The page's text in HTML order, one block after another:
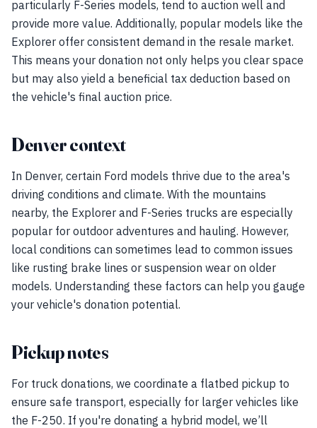
particularly F-Series models, tend to auction well and
provide more value. Additionally, popular models like the
Explorer offer consistent demand in the resale market.
This means your donation not only helps you clear space
but may also yield a beneficial tax deduction based on
the vehicle's final auction price.
Denver context
In Denver, certain Ford models thrive due to the area's
driving conditions and climate. With the mountains
nearby, the Explorer and F-Series trucks are especially
popular for outdoor adventures and hauling. However,
local conditions can sometimes lead to common issues
like rusting brake lines or suspension wear on older
models. Understanding these factors can help you gauge
your vehicle's donation potential.
Pickup notes
For truck donations, we coordinate a flatbed pickup to
ensure safe transport, especially for larger vehicles like
the F-250. If you're donating a hybrid model, we’ll